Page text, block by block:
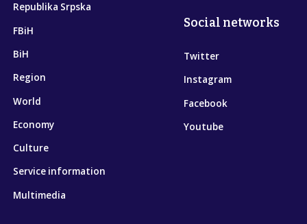
Republika Srpska
FBiH
BiH
Region
World
Economy
Culture
Service information
Multimedia
Social networks
Twitter
Instagram
Facebook
Youtube